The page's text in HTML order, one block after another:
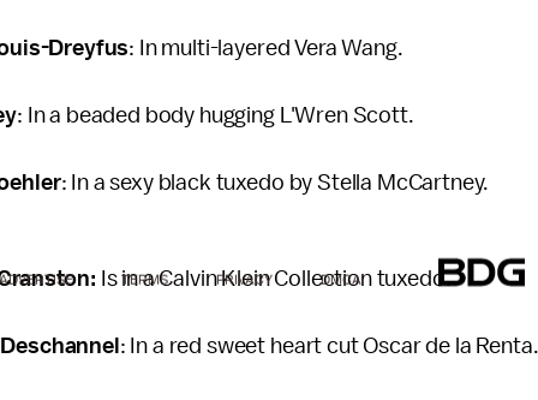
Dreyfus: In multi-layered Vera Wang.
: In a beaded body hugging L'Wren Scott.
: In a sexy black tuxedo by Stella McCartney.
Is in a Calvin Klein Collection tuxedo.
: In a red sweet heart cut Oscar de la Renta.
ADVERTISE TERMS PRIVACY DMCA